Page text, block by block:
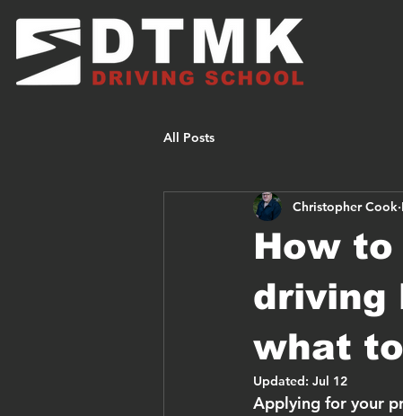
All Posts
How
driving
what
Christopher Cook
Updated: Jul 12
Applying for your